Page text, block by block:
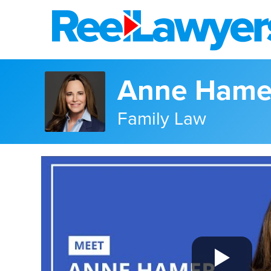
Anne
Family Law